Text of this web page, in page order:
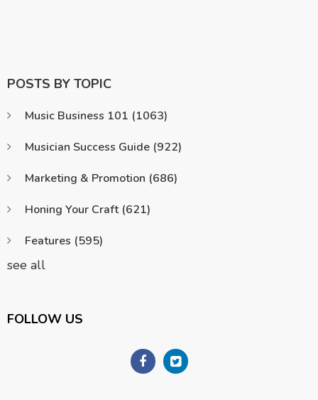
POSTS BY TOPIC
Music Business 101 (1063)
Musician Success Guide (922)
Marketing & Promotion (686)
Honing Your Craft (621)
Features (595)
see all
FOLLOW US